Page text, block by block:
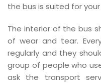
the bus is suited for your
The interior of the bus
of wear and tear.
regularly and they
group of people who
ask the transport